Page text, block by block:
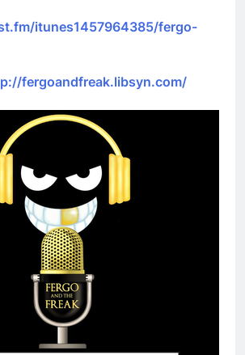
itunes1457964385/fergo-
fergoandfreak.libsyn.com/